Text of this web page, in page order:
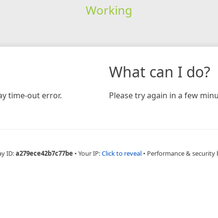
Working
time-out error.
What can I do?
Please try again in a few
ID:a279ece42b7c77be • Your IP:Click to reveal • Performance & security